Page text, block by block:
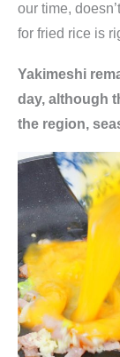
our time,
for fried rice is
Yakimeshi
day, although
the region,